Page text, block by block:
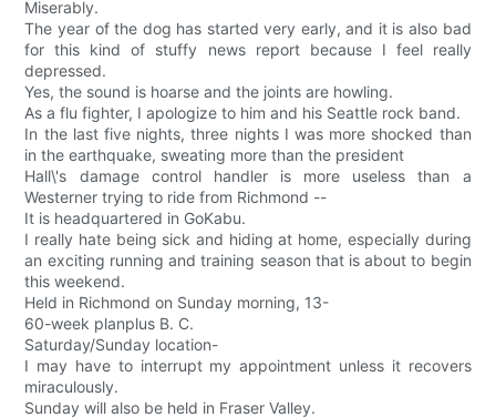
Miserably.
The year of the dog has started very early, and it is also bad
for this kind of stuffy news report because I feel really
depressed.
Yes, the sound is hoarse and the joints are howling.
As a flu fighter, I apologize to him and his Seattle rock band.
In the last five nights, three nights I was more shocked than
in the earthquake, sweating more than the president
Hall\'s damage control handler is more useless than a
Westerner trying to ride from Richmond --
It is headquartered in GoKabu.
I really hate being sick and hiding at home, especially during
an exciting running and training season that is about to begin
this weekend.
Held in Richmond on Sunday morning, 13-
60-week planplus B. C.
Saturday/Sunday location-
I may have to interrupt my appointment unless it recovers
miraculously.
Sunday will also be held in Fraser Valley.